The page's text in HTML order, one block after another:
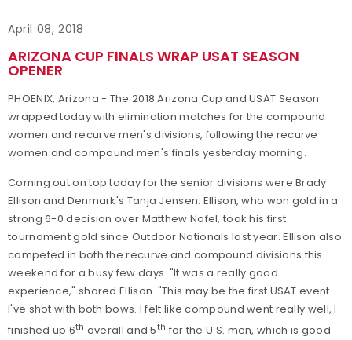
April 08, 2018
ARIZONA CUP FINALS WRAP USAT SEASON
OPENER
PHOENIX, Arizona - The 2018 Arizona Cup and USAT Season
wrapped today with elimination matches for the compound
women and recurve men's divisions, following the recurve
women and compound men's finals yesterday morning.
Coming out on top today for the senior divisions were Brady
Ellison and Denmark's Tanja Jensen. Ellison, who won gold in a
strong 6-0 decision over Matthew Nofel, took his first
tournament gold since Outdoor Nationals last year. Ellison also
competed in both the recurve and compound divisions this
weekend for a busy few days. "It was a really good
experience," shared Ellison. "This may be the first USAT event
I've shot with both bows. I felt like compound went really well, I
finished up 6th overall and 5th for the U.S. men, which is good